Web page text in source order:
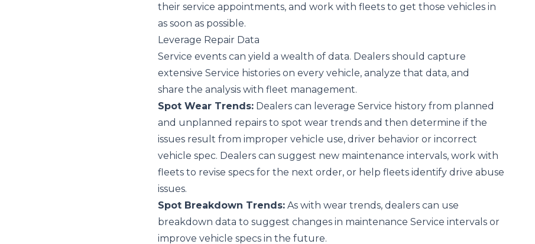
their service appointments, and work with fleets to get those vehicles in
as soon as possible.
Leverage Repair Data
Service events can yield a wealth of data. Dealers should capture
extensive Service histories on every vehicle, analyze that data, and
share the analysis with fleet management.
Spot Wear Trends:Dealers can leverage Service history from planned
and unplanned repairs to spot wear trends and then determine if the
issues result from improper vehicle use, driver behavior or incorrect
vehicle spec. Dealers can suggest new maintenance intervals, work with
fleets to revise specs for the next order, or help fleets identify drive abuse
issues.
Spot Breakdown Trends:As with wear trends, dealers can use
breakdown data to suggest changes in maintenance Service intervals or
improve vehicle specs in the future.